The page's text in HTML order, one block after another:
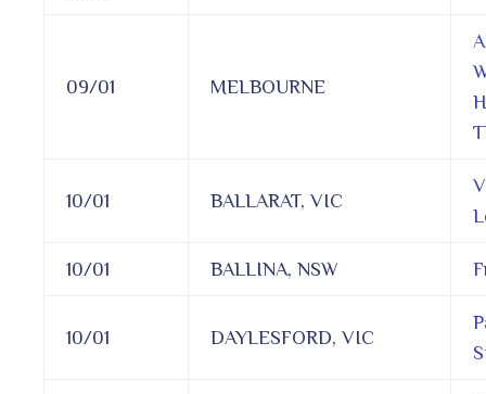
09/01 MELBOURNE
10/01 BALLARAT, VIC
10/01 BALLINA, NSW
10/01 DAYLESFORD, VIC